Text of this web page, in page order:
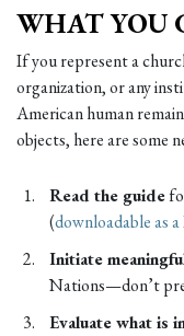
WHAT YOU
If you represent a
organization, or any
American human
objects, here are some
Read the guide
(downloadable as
Initiate
Nations—don’t
Evaluate what is